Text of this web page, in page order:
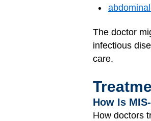
The doctor
infectious
care.
How Is
How doctors